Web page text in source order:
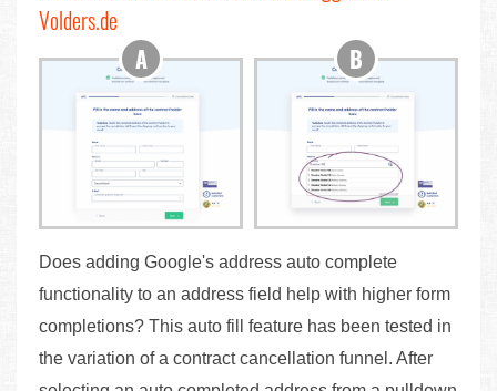
Volders.de
Does adding Google's address auto complete
functionality to an address field help with higher form
completions? This auto fill feature has been tested in
the variation of a contract cancellation funnel. After